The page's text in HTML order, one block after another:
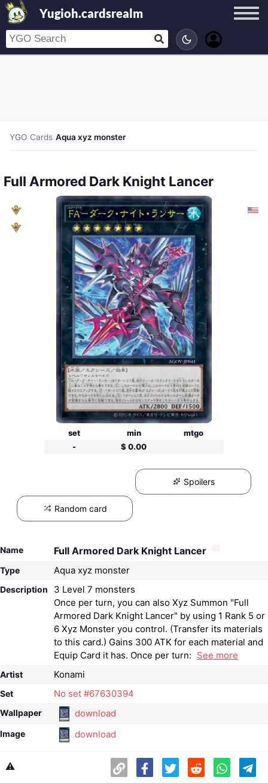
Yugioh.cardsrealm
YGO/Cards/Aqua xyz monster
Full Armored Dark Knight Lancer
set min
mtgo
-
$ 0.00
Spoilers
Random card
Name Full Armored Dark Knight Lancer
Type Aqua xyz monster
Description
3 Level 7 monsters
Once per turn, you can also Xyz Summon "Full
Armored Dark Knight Lancer" by using 1 Rank 5 or
6 Xyz Monster you control. (Transfer its materials
to this card.) Gains 300 ATK for each material and
Equip Card it has. Once per turn: See more
Artist Konami
Set No set #67630394
Wallpaper download
Image download
⚠️